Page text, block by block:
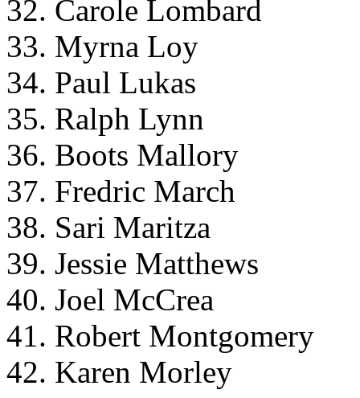
32. Carole Lombard
33. Myrna Loy
34. Paul Lukas
35. Ralph Lynn
36. Boots Mallory
37. Fredric March
38. Sari Maritza
39. Jessie Matthews
40. Joel McCrea
41. Robert Montgomery
42. Karen Morley